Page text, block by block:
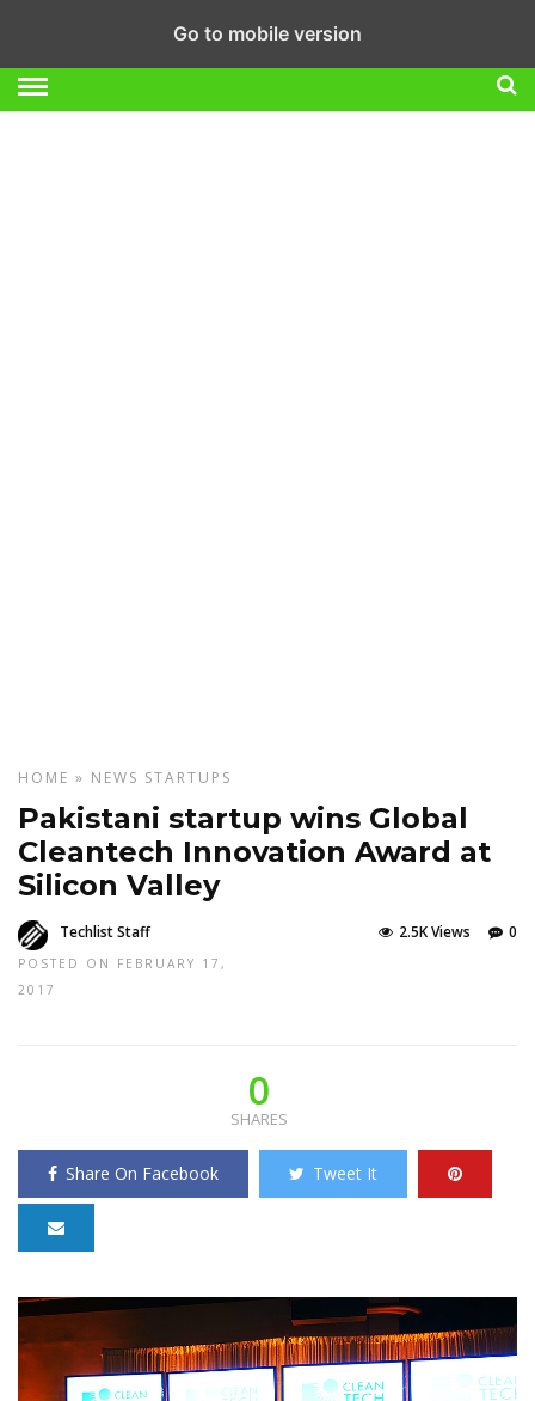
HOME » NEWS STARTUPS
Pakistani startup wins Global
Cleantech Innovation Award at
Silicon Valley
Techlist Staff
POSTED ON FEBRUARY 17,
2017
0
2.5K Views
0
SHARES
Share On Facebook Tweet It
Go to mobile version